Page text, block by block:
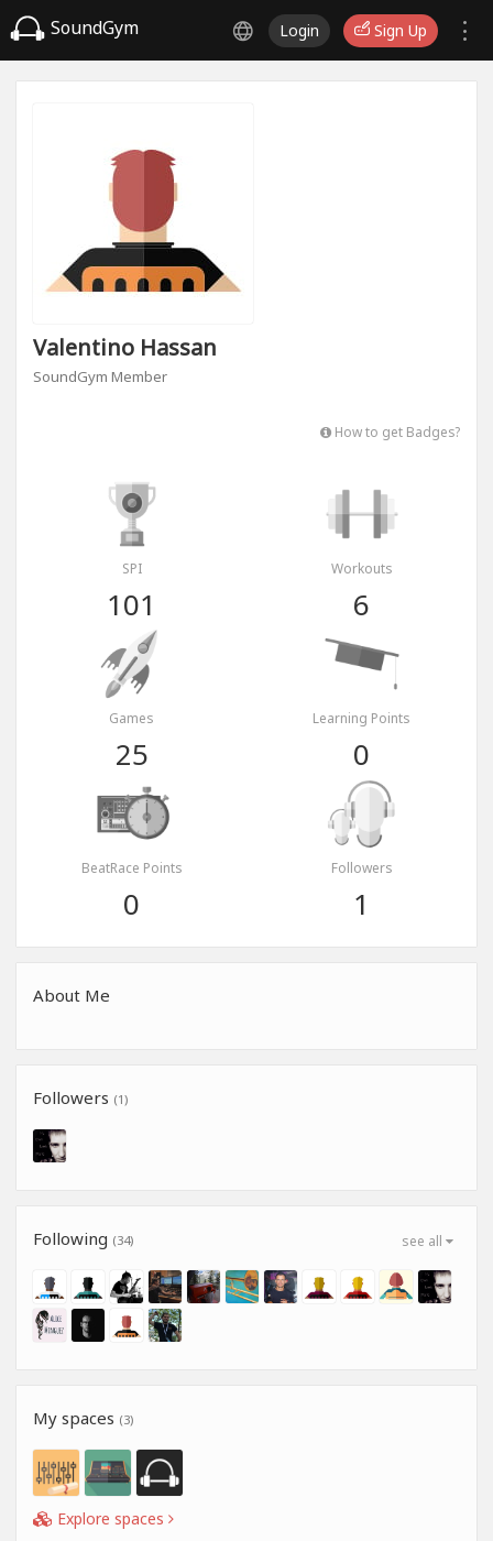
SoundGym Login Sign Up
Valentino Hassan
SoundGym Member
How to get Badges?
SPI
101
Workouts
6
Games
25
Learning Points
0
BeatRace Points
0
Followers
1
About Me
Followers (1)
see all
Following (34)
My spaces (3)
Explore spaces